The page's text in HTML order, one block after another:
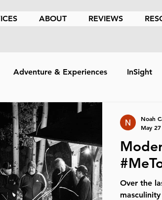
ABOUT REVIEWS
Adventure & Experiences InSight
Holistic Psychedelic Assisted
Coping Skills Anxiety
Mindfulness
Over the
Noah
May 27